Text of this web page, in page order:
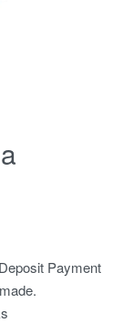
Payment